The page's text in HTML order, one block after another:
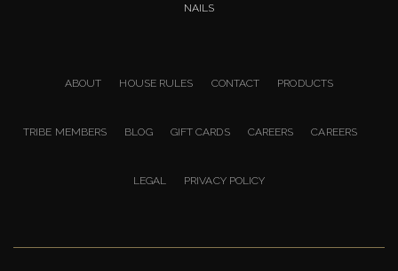
NAILS
ABOUT HOUSE RULES CONTACT PRODUCTS
TRIBE MEMBERS BLOG GIFT CARDS CAREERS CAREERS
LEGAL PRIVACY POLICY